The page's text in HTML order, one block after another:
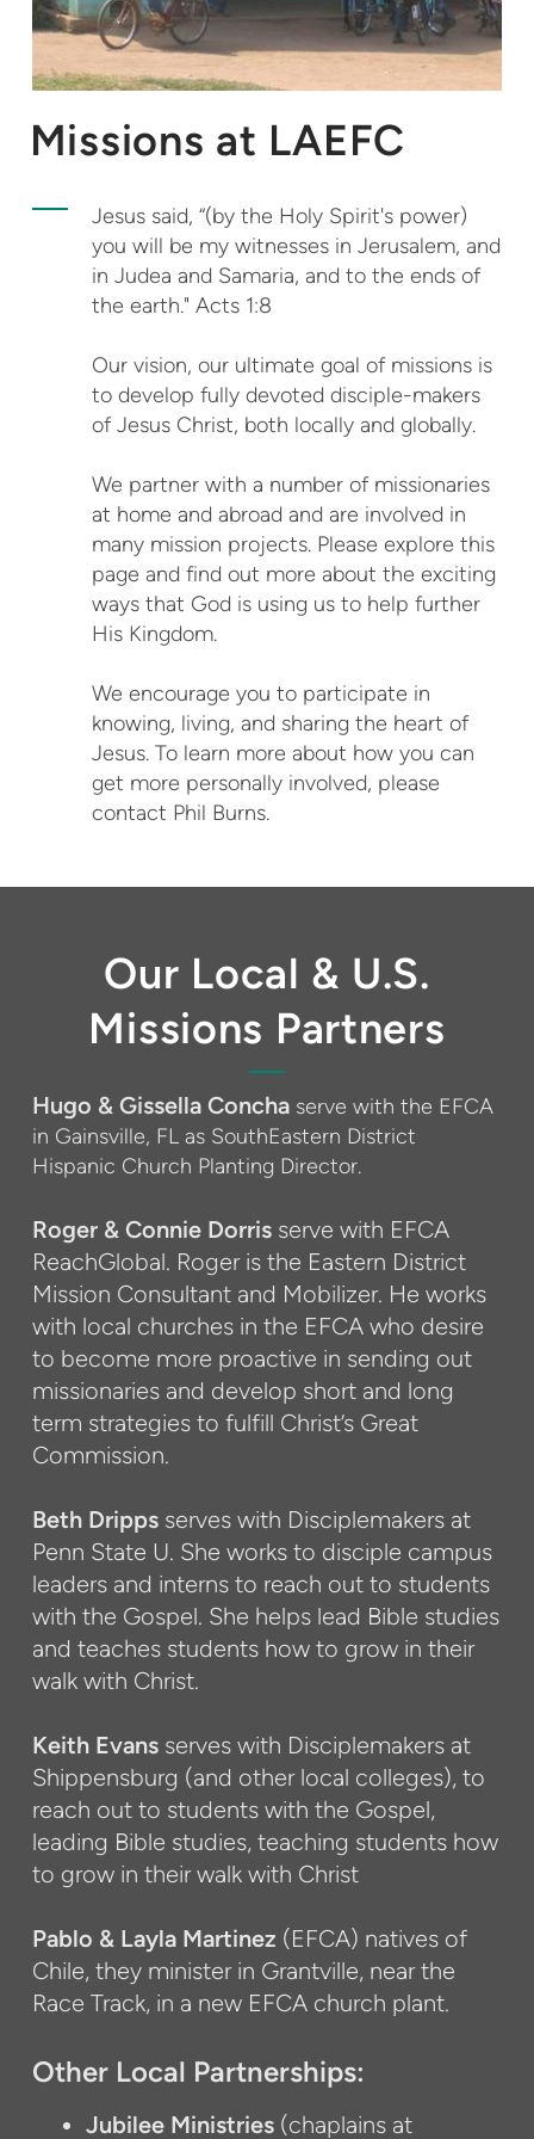
Missions at LAEFC
Jesus said, “(by the Holy Spirit's power)
you will be my witnesses in Jerusalem, and
in Judea and Samaria, and to the ends of
the earth." Acts 1:8
Our vision, our ultimate goal of missions is
to develop fully devoted disciple-makers
of Jesus Christ, both locally and globally.
We partner with a number of missionaries
at home and abroad and are involved in
many mission projects. Please explore this
page and find out more about the exciting
ways that God is using us to help further
His Kingdom.
We encourage you to participate in
knowing, living, and sharing the heart of
Jesus. To learn more about how you can
get more personally involved, please
contact Phil Burns.
Our Local & U.S.
Missions Partners
Hugo & Gissella Conchaserve with the EFCA
in Gainsville, FL as SouthEastern District
Hispanic Church Planting Director.
Roger & Connie Dorrisserve with EFCA
ReachGlobal. Roger is the Eastern District
Mission Consultant and Mobilizer. He works
with local churches in the EFCA who desire
to become more proactive in sending out
missionaries and develop short and long
term strategies to fulfill Christ’s Great
Commission.
Beth Drippsserves with Disciplemakers at
Penn State U. She works to disciple campus
leaders and interns to reach out to students
with the Gospel. She helps lead Bible studies
and teaches students how to grow in their
walk with Christ.
Keith Evansserves with Disciplemakers at
Shippensburg (and other local colleges), to
reach out to students with the Gospel,
leading Bible studies, teaching students how
to grow in their walk with Christ
Pablo & Layla Martinez (EFCA) natives of
Chile, they minister in Grantville, near the
Race Track, in a new EFCA church plant.
Other Local Partnerships:
Jubilee Ministries (chaplains at